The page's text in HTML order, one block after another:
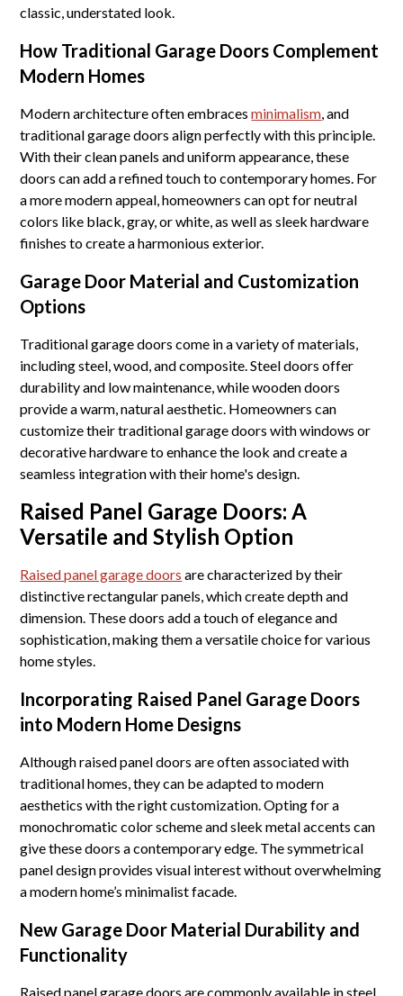
classic, understated look.
How Traditional Garage Doors Complement
Modern Homes
Modern architecture often embracesminimalism, and
traditional garage doors align perfectly with this principle.
With their clean panels and uniform appearance, these
doors can add a refined touch to contemporary homes. For
a more modern appeal, homeowners can opt for neutral
colors like black, gray, or white, as well as sleek hardware
finishes to create a harmonious exterior.
Garage Door Material and Customization
Options
Traditional garage doors come in a variety of materials,
including steel, wood, and composite. Steel doors offer
durability and low maintenance, while wooden doors
provide a warm, natural aesthetic. Homeowners can
customize their traditional garage doors with windows or
decorative hardware to enhance the look and create a
seamless integration with their home's design.
Raised Panel Garage Doors: A
Versatile and Stylish Option
Raised panel garage doors are characterized by their
distinctive rectangular panels, which create depth and
dimension. These doors add a touch of elegance and
sophistication, making them a versatile choice for various
home styles.
Incorporating Raised Panel Garage Doors
into Modern Home Designs
Although raised panel doors are often associated with
traditional homes, they can be adapted to modern
aesthetics with the right customization. Opting for a
monochromatic color scheme and sleek metal accents can
give these doors a contemporary edge. The symmetrical
panel design provides visual interest without overwhelming
a modern home’s minimalist facade.
New Garage Door Material Durability and
Functionality
Raised panel garage doors are commonly available in steel,